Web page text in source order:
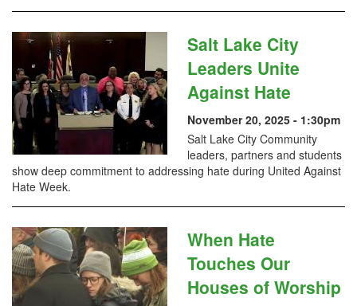
Salt Lake City
Leaders Unite
Against Hate
November 20, 2025 - 1:30pm
Salt Lake City Community
leaders, partners and students
show deep commitment to addressing hate during United Against
Hate Week.
When Hate
Touches Our
Houses of Worship